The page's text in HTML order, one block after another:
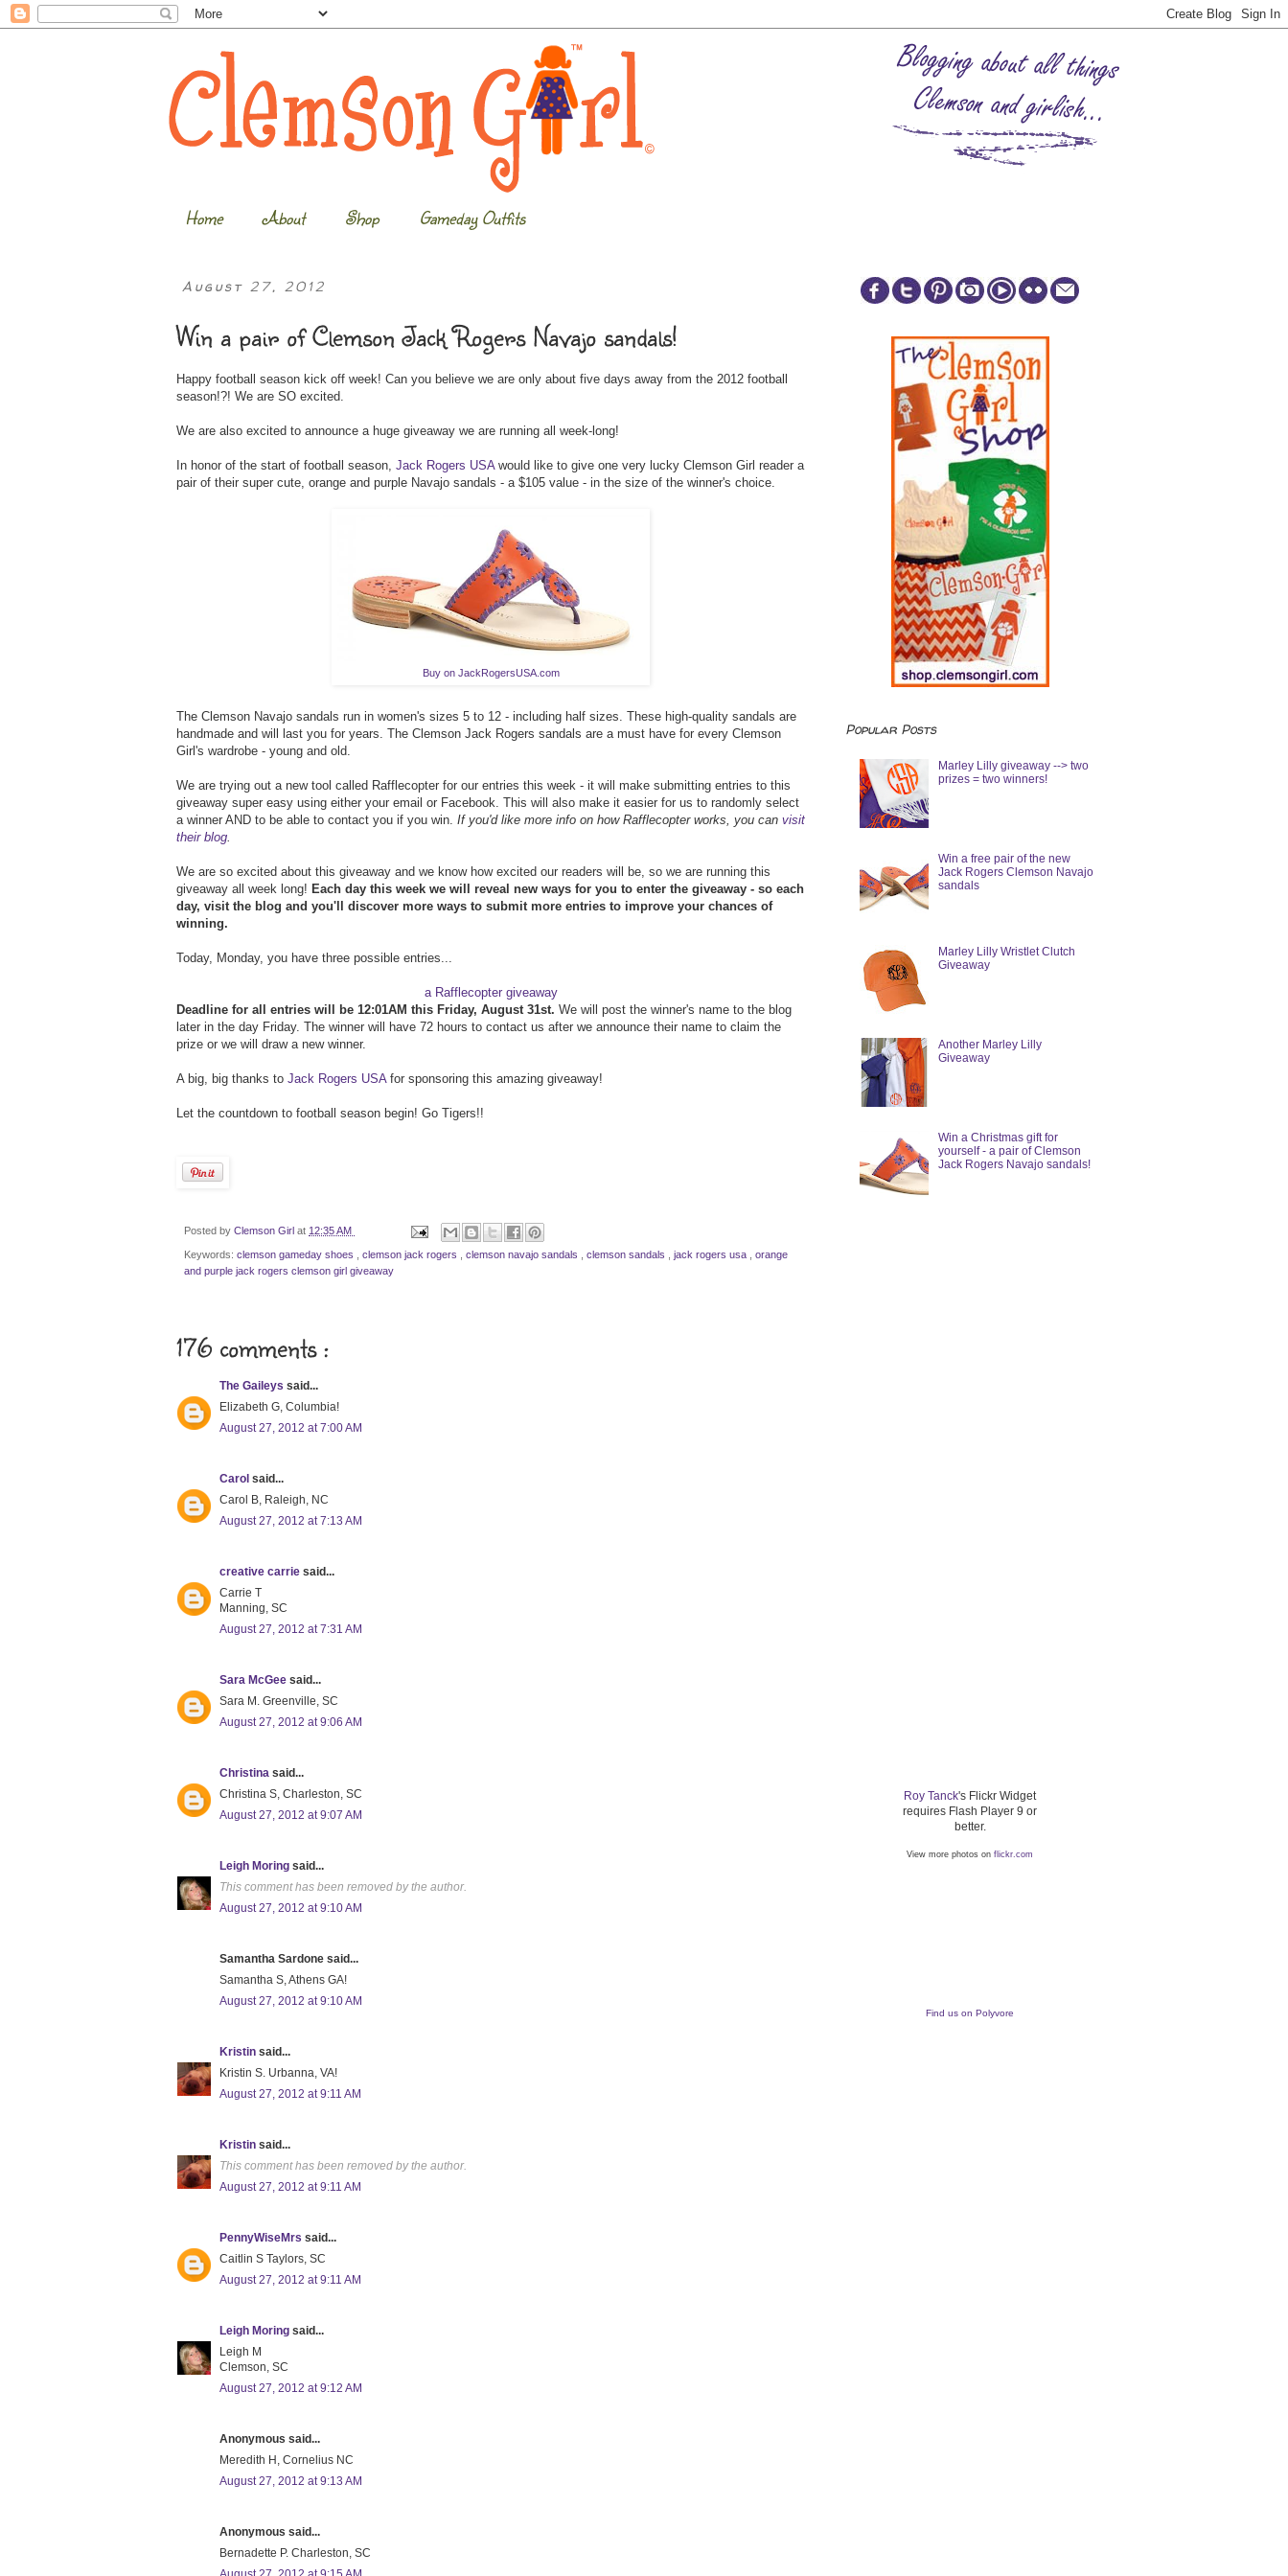
Home About Shop Gameday Outfits
August 27, 2012
Win a pair of Clemson Jack Rogers Navajo sandals!
Happy football season kick off week! Can you believe we are only about five days away from the 2012 football
season!?! We are SO excited.
We are also excited to announce a huge giveaway we are running all week-long!
In honor of the start of football season, Jack Rogers USA would like to give one very lucky Clemson Girl reader a
pair of their super cute, orange and purple Navajo sandals - a $105 value - in the size of the winner's choice.
Buy on JackRogersUSA.com
The Clemson Navajo sandals run in women's sizes 5 to 12 - including half sizes. These high-quality sandals are
handmade and will last you for years. The Clemson Jack Rogers sandals are a must have for every Clemson
Girl's wardrobe - young and old.
We are trying out a new tool called Rafflecopter for our entries this week - it will make submitting entries to this
giveaway super easy using either your email or Facebook. This will also make it easier for us to randomly select
a winner AND to be able to contact you if you win. If you'd like more info on how Rafflecopter works, you can visit
their blog.
We are so excited about this giveaway and we know how excited our readers will be, so we are running this
giveaway all week long! Each day this week we will reveal new ways for you to enter the giveaway - so each
day, visit the blog and you'll discover more ways to submit more entries to improve your chances of
winning.
Today, Monday, you have three possible entries...
a Rafflecopter giveaway
Deadline for all entries will be 12:01AM this Friday, August 31st. We will post the winner's name to the blog
later in the day Friday. The winner will have 72 hours to contact us after we announce their name to claim the
prize or we will draw a new winner.
A big, big thanks to Jack Rogers USAfor sponsoring this amazing giveaway!
Let the countdown to football season begin! Go Tigers!!
Posted by Clemson Girl at 12:35 AM
Keywords: clemson gameday shoes clemson jack rogers clemson navajo sandals clemson sandals jack rogers usa
orange
and purple jack rogers clemson girl giveaway
176 comments :
The Gaileys said...
Elizabeth G, Columbia!
August 27, 2012 at 7:00 AM
Carol said...
Carol B, Raleigh, NC
August 27, 2012 at 7:13 AM
creative carrie said...
Carrie T
Manning, SC
August 27, 2012 at 7:31 AM
Sara McGee said...
Sara M. Greenville, SC
August 27, 2012 at 9:06 AM
Christina said...
Christina S, Charleston, SC
August 27, 2012 at 9:07 AM
Leigh Moring said...
This comment has been removed by the author.
August 27, 2012 at 9:10 AM
Samantha Sardone said...
Samantha S, Athens GA!
August 27, 2012 at 9:10 AM
Kristin said...
Kristin S. Urbanna, VA!
August 27, 2012 at 9:11 AM
Kristin said...
This comment has been removed by the author.
August 27, 2012 at 9:11 AM
PennyWiseMrs said...
Caitlin S Taylors, SC
August 27, 2012 at 9:11 AM
Leigh Moring said...
Leigh M
Clemson, SC
August 27, 2012 at 9:12 AM
Anonymous said...
Meredith H, Cornelius NC
August 27, 2012 at 9:13 AM
Anonymous said...
Bernadette P. Charleston, SC
Popular Posts
Marley Lilly giveaway --> two
prizes = two winners!
Win a free pair of the new
Jack Rogers Clemson Navajo
sandals
Marley Lilly Wristlet Clutch
Giveaway
Another Marley Lilly
Giveaway
Win a Christmas gift for
yourself - a pair of Clemson
Jack Rogers Navajo sandals!
Roy Tanck's Flickr Widget
requires Flash Player 9 or
better.
View more photos on flickr.com
Find us on Polyvore